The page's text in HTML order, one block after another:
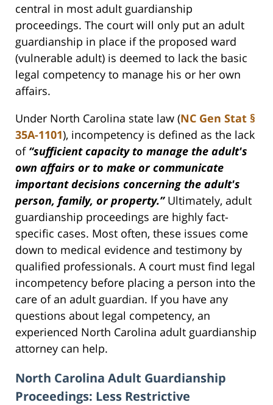
central in most adult guardianship
proceedings. The court will only put an adult
guardianship in place if the proposed ward
(vulnerable adult) is deemed to lack the basic
legal competency to manage his or her own
affairs.
Under North Carolina state law (NC Gen Stat §
35A-1101), incompetency is defined as the lack
of “sufficient capacity to manage the adult's
own affairs or to make or communicate
important decisions concerning the adult's
person, family, or property.”Ultimately, adult
guardianship proceedings are highly fact-
specific cases. Most often, these issues come
down to medical evidence and testimony by
qualified professionals. A court must find legal
incompetency before placing a person into the
care of an adult guardian. If you have any
questions about legal competency, an
experienced North Carolina adult guardianship
attorney can help.
North Carolina Adult Guardianship
Proceedings: Less Restrictive